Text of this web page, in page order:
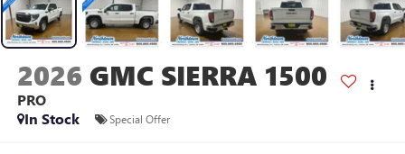
2026 GMC SIERRA 1500
PRO
In Stock
Special Offer